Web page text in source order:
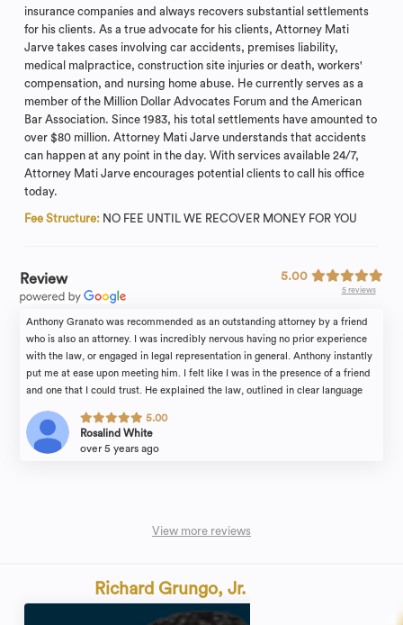
insurance companies and always recovers substantial settlements
for his clients. As a true advocate for his clients, Attorney Mati
Jarve takes cases involving car accidents, premises liability,
medical malpractice, construction site injuries or death, workers'
compensation, and nursing home abuse. He currently serves as a
member of the Million Dollar Advocates Forum and the American
Bar Association. Since 1983, his total settlements have amounted to
over $80 million. Attorney Mati Jarve understands that accidents
can happen at any point in the day. With services available 24/7,
Attorney Mati Jarve encourages potential clients to call his office
today.
Fee Structure: NO FEE UNTIL WE RECOVER MONEY FOR YOU
Review 5.00
5 reviews
Anthony Granato was recommended as an outstanding attorney by a friend
who is also an attorney. I was incredibly nervous having no prior experience
with the law, or engaged in legal representation in general. Anthony instantly
put me at ease upon meeting him. I felt like I was in the presence of a friend
and one that I could trust. He explained the law, outlined in clear language
communicated frequently with me on the case's progress. I was transformed
into a confident client. He was reassuring, articulate, knowledgeable,
5.00
Rosalind White
over 5 years ago
View more reviews
Richard Grungo, Jr.